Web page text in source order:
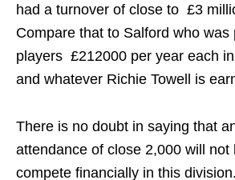
had a turnover of close to £3
Compare that to Salford who was
players £212000 per year each
and whatever Richie Towell is
There is no doubt in saying that
attendance of close 2,000 will not
compete financially in this